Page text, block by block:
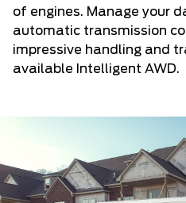
of engines. Manage your
automatic transmission
impressive handling and
available Intelligent AWD.